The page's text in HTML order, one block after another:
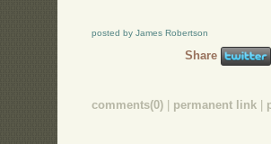
posted by James Robertson
Share
comments(0) permanent link